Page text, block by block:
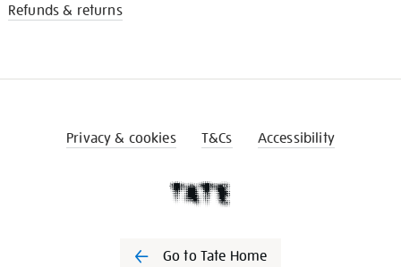
Refunds & returns
Privacy & cookies T&Cs Accessibility
Go to Tate Home